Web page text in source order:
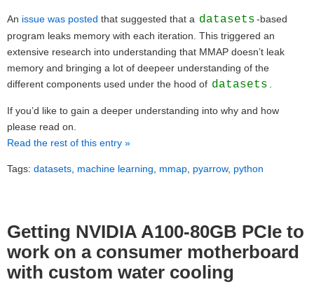
An issue was posted that suggested that a datasets-based
program leaks memory with each iteration. This triggered an
extensive research into understanding that MMAP doesn’t leak
memory and bringing a lot of deepeer understanding of the
different components used under the hood of datasets
If you’d like to gain a deeper understanding into why and how
please read on.
Read the rest of this entry »
Tags: datasets, machine learning, mmap, pyarrow, python
Getting NVIDIA A100-80GB PCIe to
work on a consumer motherboard
with custom water cooling